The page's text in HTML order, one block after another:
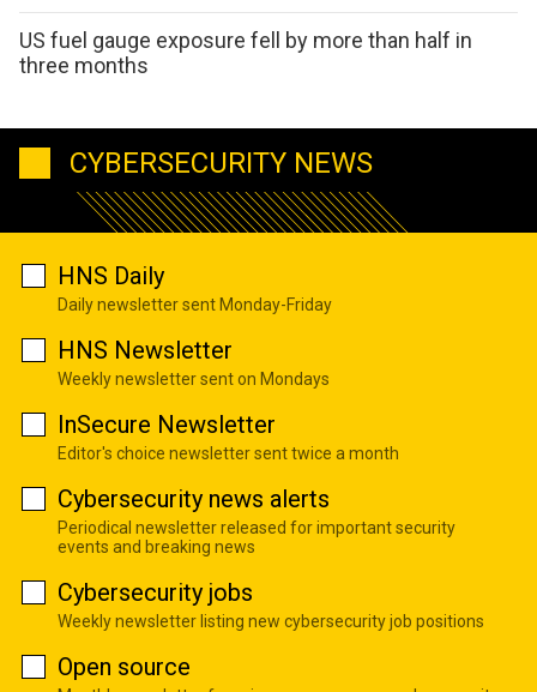
US fuel gauge exposure fell by more than half in
three months
CYBERSECURITY NEWS
HNS Daily
Daily newsletter sent Monday-Friday
HNS Newsletter
Weekly newsletter sent on Mondays
InSecure Newsletter
Editor's choice newsletter sent twice a month
Cybersecurity news alerts
Periodical newsletter released for important security
events and breaking news
Cybersecurity jobs
Weekly newsletter listing new cybersecurity job positions
Open source